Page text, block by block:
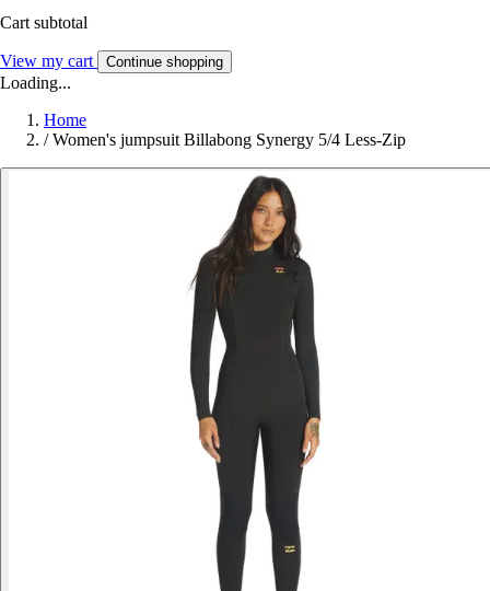
Cart subtotal
View my cart Continue shopping
Loading...
Home
/ Women's jumpsuit Billabong Synergy 5/4 Less-Zip